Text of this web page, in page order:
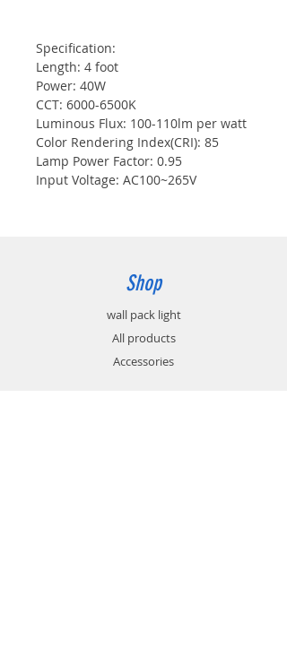
Specification:
Length: 4 foot
Power: 40W
CCT: 6000-6500K
Luminous Flux: 100-110lm per watt
Color Rendering Index(CRI): 85
Lamp Power Factor: 0.95
Input Voltage: AC100~265V
Shop
wall pack light
All products
Accessories